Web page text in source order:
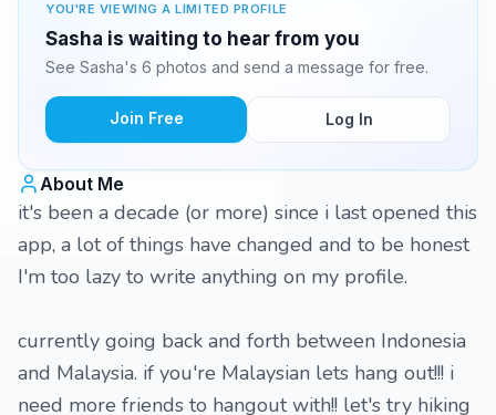
YOU'RE VIEWING A LIMITED PROFILE
Sasha is waiting to hear from you
See Sasha's 6 photos and send a message for free.
Join Free Log In
About Me
it's been a decade (or more) since i last opened this
app, a lot of things have changed and to be honest
I'm too lazy to write anything on my profile.
currently going back and forth between Indonesia
and Malaysia. if you're Malaysian lets hang out!!! i
need more friends to hangout with!! let's try hiking